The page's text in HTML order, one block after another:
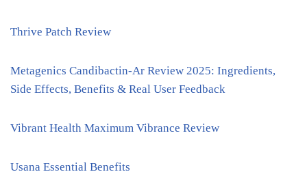
Thrive Patch Review
Metagenics Candibactin-Ar Review 2025: Ingredients,
Side Effects, Benefits & Real User Feedback
Vibrant Health Maximum Vibrance Review
Usana Essential Benefits